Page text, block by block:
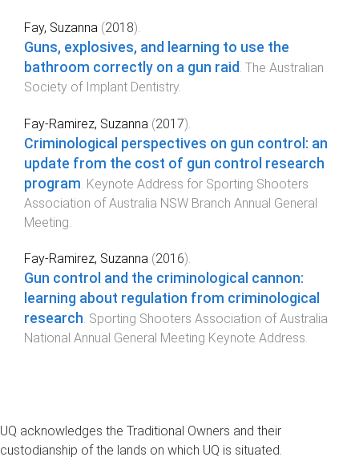
Fay, Suzanna (2018).
Guns, explosives, and learning to use the
bathroom correctly on a gun raid . The Australian
Society of Implant Dentistry.
Fay-Ramirez, Suzanna (2017).
Criminological perspectives on gun control: an
update from the cost of gun control research
program Keynote Address for Sporting Shooters
Association of Australia NSW Branch Annual General
Meeting
Fay-Ramirez, Suzanna (2016).
Gun control and the criminological cannon:
learning about regulation from criminological
research. Sporting Shooters Association of Australia
National Annual General Meeting Keynote Address.
UQ acknowledges the Traditional Owners and their
custodianship of the lands on which UQ is situated.